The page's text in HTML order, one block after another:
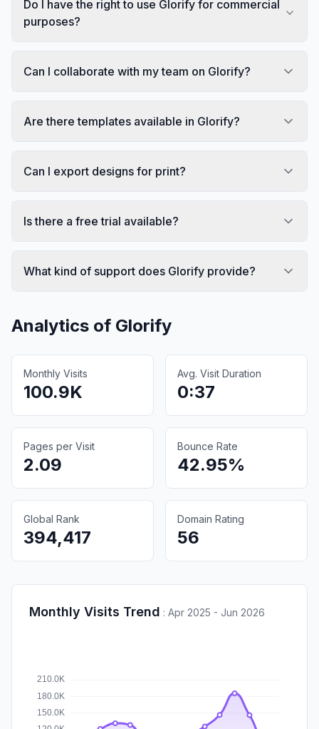
Do I have the right to use Glorify for commercial
purposes?
Can I collaborate with my team on Glorify?
Are there templates available in Glorify?
Can I export designs for print?
Is there a free trial available?
What kind of support does Glorify provide?
Analytics of Glorify
Monthly Visits
100.9K
Avg. Visit Duration
0:37
Pages per Visit
2.09
Bounce Rate
42.95%
Global Rank
394,417
Domain Rating
56
Monthly Visits Trend : Apr 2025 - Jun 2026